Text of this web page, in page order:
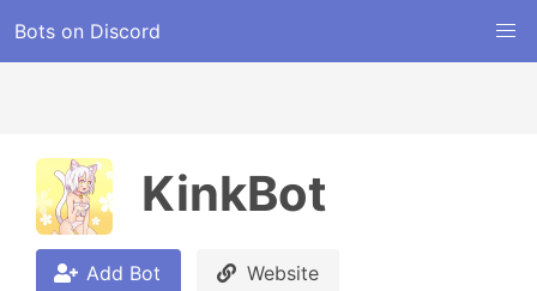
Bots on Discord
KinkBot
Add Bot Website